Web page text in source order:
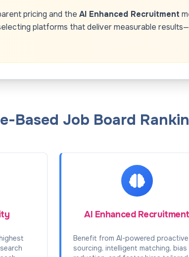
pricing and the AI Enhanced Recruitment
platforms that deliver measurable
Based Job Board
AI Enhanced Recruitment
Benefit from AI-powered proactive
sourcing, intelligent matching, bias